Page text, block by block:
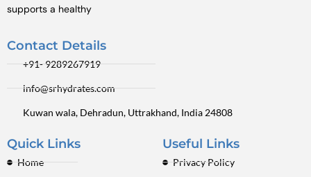
supports a healthy
Contact Details
+91- 9289267919
info@srhydrates.com
Kuwan wala, Dehradun, Uttrakhand, India 24808
Quick Links
Home
Useful Links
Privacy Policy